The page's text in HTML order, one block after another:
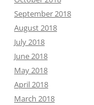
September 2018
August 2018
July 2018
June 2018
May 2018
April 2018
March 2018